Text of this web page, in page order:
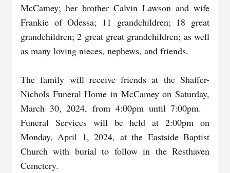
McCamey; her brother Calvin Lawson and wife
Frankie of Odessa; 11 grandchildren; 18 great
grandchildren; 2 great great grandchildren; as well
as many loving nieces, nephews, and friends.
The family will receive friends at the Shaffer-
Nichols Funeral Home in McCamey on Saturday,
March 30, 2024, from 4:00pm until 7:00pm.
Funeral Services will be held at 2:00pm on
Monday, April 1, 2024, at the Eastside Baptist
Church with burial to follow in the Resthaven
Cemetery.